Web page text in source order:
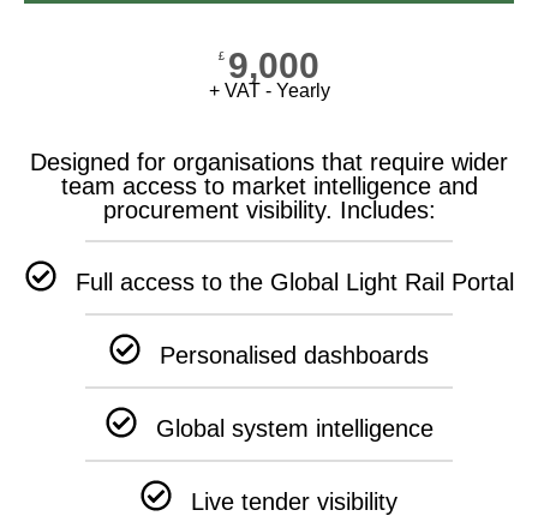
£ 9,000
+ VAT - Yearly
Designed for organisations that require wider
team access to market intelligence and
procurement visibility. Includes:
Full access to the Global Light Rail Portal
Personalised dashboards
Global system intelligence
Live tender visibility